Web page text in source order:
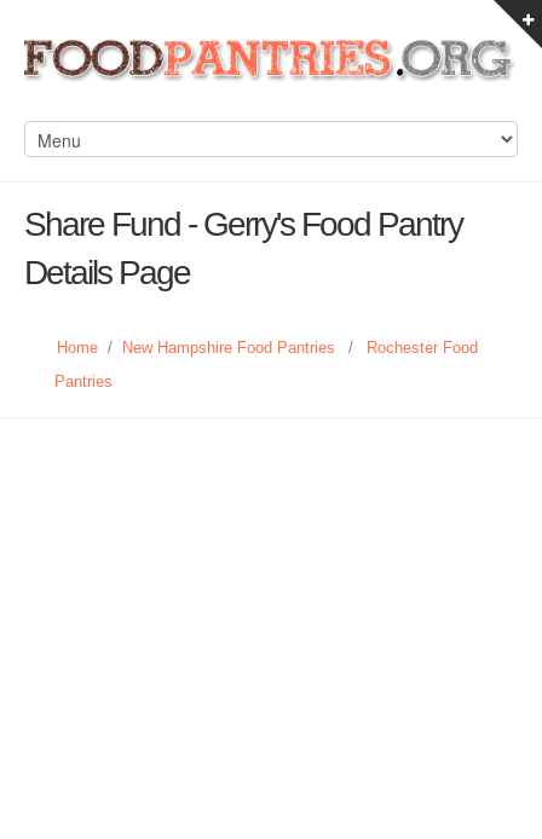
Share Fund - Gerry's Food Pantry
Details Page
Home / New Hampshire Food Pantries /
Rochester Food
Pantries